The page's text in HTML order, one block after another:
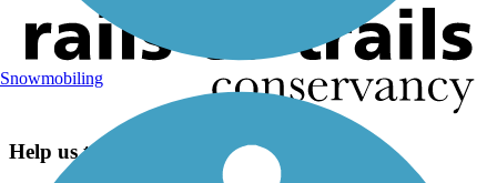
Help us to connect you with more trails!
Snowmobiling